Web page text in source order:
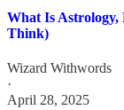
What Is Astrology,
Think)
Wizard Withwords
·
April 28, 2025